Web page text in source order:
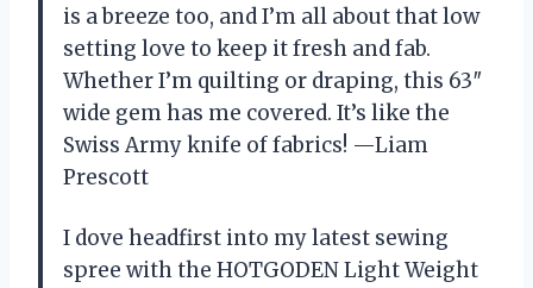
is a breeze too, and I’m all about that low
setting love to keep it fresh and fab.
Whether I’m quilting or draping, this 63″
wide gem has me covered. It’s like the
Swiss Army knife of fabrics! —Liam
Prescott
I dove headfirst into my latest sewing
spree with the HOTGODEN Light Weight